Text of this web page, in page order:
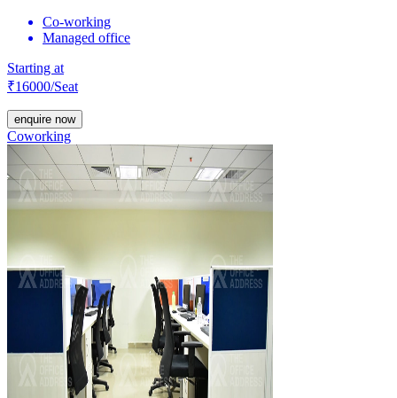
Co-working
Managed office
Starting at
₹16000/Seat
enquire now
Coworking